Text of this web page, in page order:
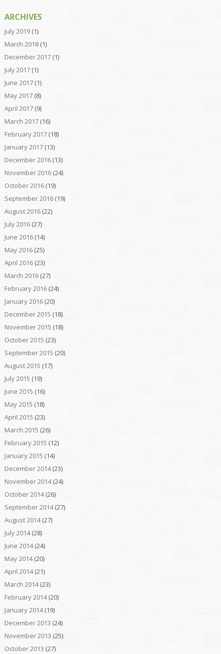
ARCHIVES
July 2019(1)
March 2018(1)
December 2017(1)
July 2017(1)
June 2017(1)
May 2017(8)
April 2017(9)
March 2017(16)
February 2017(18)
January 2017(13)
December 2016(13)
November 2016(24)
October 2016(19)
September 2016(19)
August 2016(22)
July 2016(27)
June 2016(14)
May 2016(25)
April 2016(23)
March 2016(27)
February 2016(24)
January 2016(20)
December 2015 (18)
November 2015 (18)
October 2015 (23)
September 2015 (20)
August 2015 (17)
July 2015 (19)
June 2015 (16)
May 2015 (18)
April 2015 (23)
March 2015 (26)
February 2015 (12)
January 2015 (14)
December 2014(23)
November 2014(24)
October 2014(26)
September 2014(27)
August 2014(27)
July 2014(28)
June 2014(24)
May 2014(20)
April 2014(21)
March 2014(23)
February 2014(20)
January 2014(19)
December 2013 (24)
November 2013 (25)
October 2013 (27)